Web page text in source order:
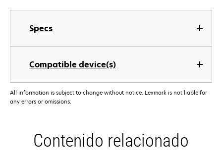
Specs
Compatible device(s)
All information is subject to change without notice. Lexmark is not liable for
any errors or omissions.
Contenido relacionado